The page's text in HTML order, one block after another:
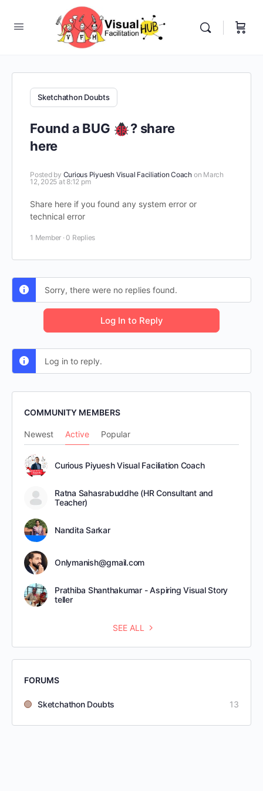
Sketchathon Doubts
Found a BUG
? share
here
Posted by Curious Piyuesh Visual Faciliation Coach on March
12, 2025 at 8:12 pm
Share here if you found any system error or
technical error
1 Member ·0 Replies
Sorry, there were no replies found.
Log In to Reply
Log in to reply.
COMMUNITY MEMBERS
Newest Active Popular
Curious Piyuesh Visual Faciliation Coach
Ratna Sahasrabuddhe (HR Consultant and
Teacher)
Nandita Sarkar
Onlymanish@gmail.com
Prathiba Shanthakumar - Aspiring Visual Story
teller
SEE ALL
FORUMS
Sketchathon Doubts 13